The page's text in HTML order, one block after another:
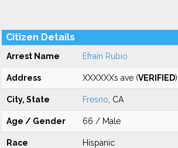
Citizen Details
Arrest Name Efrain Rubio
Address XXXXXXs ave (VERIFIED)
City, State Fresno , CA
Age / Gender 66 / Male
Race Hispanic